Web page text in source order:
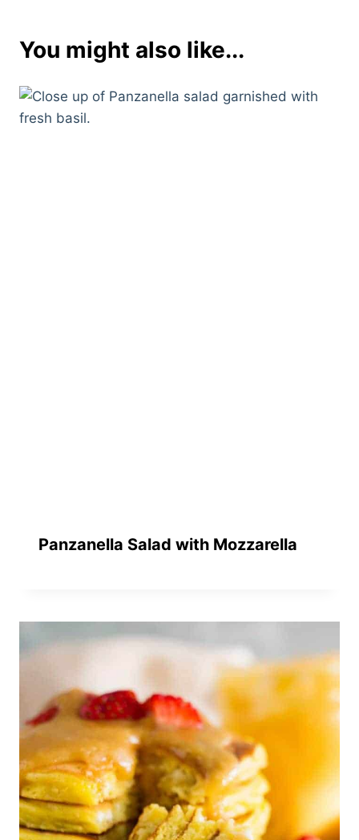
You might also like...
Panzanella Salad with Mozzarella